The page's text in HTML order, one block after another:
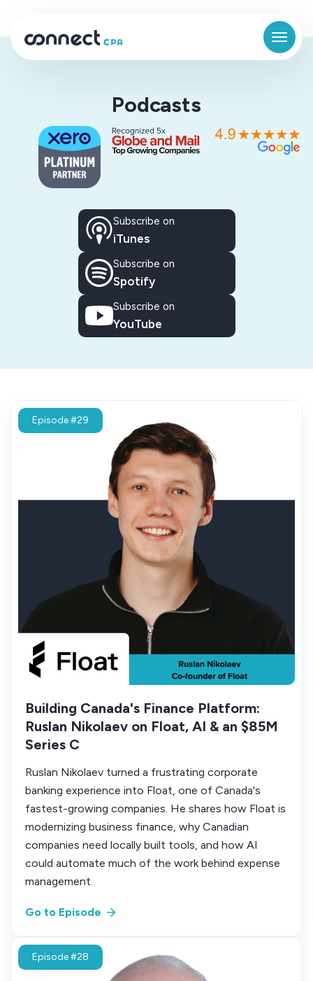
Podcasts
Subscribe on
iTunes
Subscribe on
Spotify
Subscribe on
YouTube
Episode #29
Building Canada's Finance Platform:
Ruslan Nikolaev on Float, AI & an $85M
Series C
Ruslan Nikolaev turned a frustrating corporate
banking experience into Float, one of Canada's
fastest-growing companies. He shares how Float is
modernizing business finance, why Canadian
companies need locally built tools, and how AI
could automate much of the work behind expense
management.
Go to Episode
Episode #28